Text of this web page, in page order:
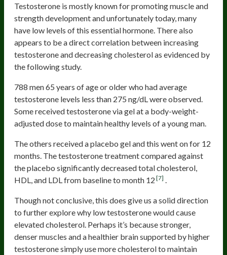
Testosterone is mostly known for promoting muscle and
strength development and unfortunately today, many
have low levels of this essential hormone. There also
appears to be a direct correlation between increasing
testosterone and decreasing cholesterol as evidenced by
the following study.
788 men 65 years of age or older who had average
testosterone levels less than 275 ng/dL were observed.
Some received testosterone via gel at a body-weight-
adjusted dose to maintain healthy levels of a young man.
The others received a placebo gel and this went on for 12
months. The testosterone treatment compared against
the placebo significantly decreased total cholesterol,
HDL, and LDL from baseline to month 12 [7]
Though not conclusive, this does give us a solid direction
to further explore why low testosterone would cause
elevated cholesterol. Perhaps it’s because stronger,
denser muscles and a healthier brain supported by higher
testosterone simply use more cholesterol to maintain